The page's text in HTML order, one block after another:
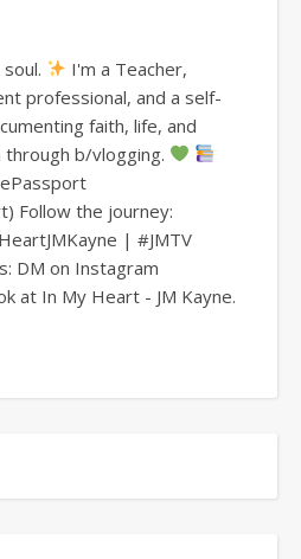
I'm a Teacher,
professional, and a self-
faith, life, and
b/vlogging.
Follow the journey:
| #JMTV
DM on Instagram
at In My Heart - JM Kayne.